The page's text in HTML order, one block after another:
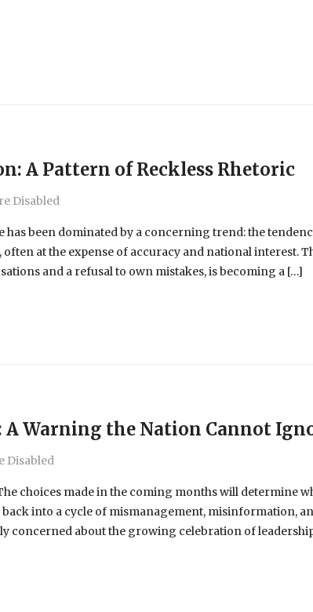
A Pattern of Reckless Rhetoric
Disabled
been dominated by a concerning trend: the
at the expense of accuracy and national interest.
and a refusal to own mistakes, is becoming a […]
A Warning the Nation Cannot
Disabled
choices made in the coming months will determine
into a cycle of mismanagement, misinformation,
concerned about the growing celebration of